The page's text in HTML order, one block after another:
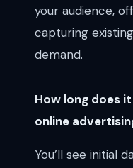
your audience,
capturing
demand.
How long does
online
You’ll see initial